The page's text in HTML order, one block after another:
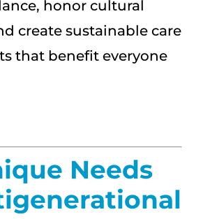
honor cultural
create sustainable care
that benefit everyone
Needs